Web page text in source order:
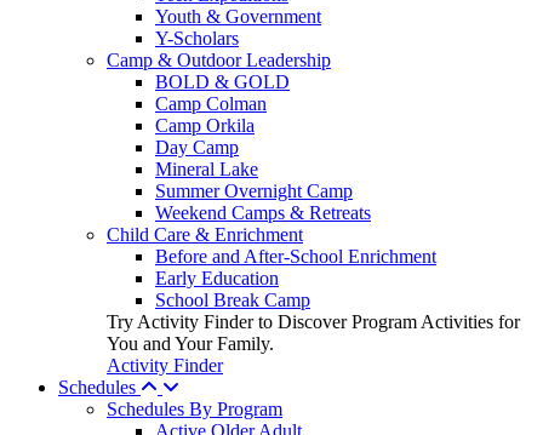
Youth & Government
Y-Scholars
Camp & Outdoor Leadership
BOLD & GOLD
Camp Colman
Camp Orkila
Day Camp
Mineral Lake
Summer Overnight Camp
Weekend Camps & Retreats
Child Care & Enrichment
Before and After-School Enrichment
Early Education
School Break Camp
Try Activity Finder to Discover Program Activities for
You and Your Family.
Activity Finder
Schedules
Schedules By Program
Active Older Adult